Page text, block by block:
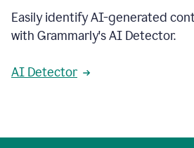
Easily identify AI-generated
with Grammarly's AI Detector.
AI Detector